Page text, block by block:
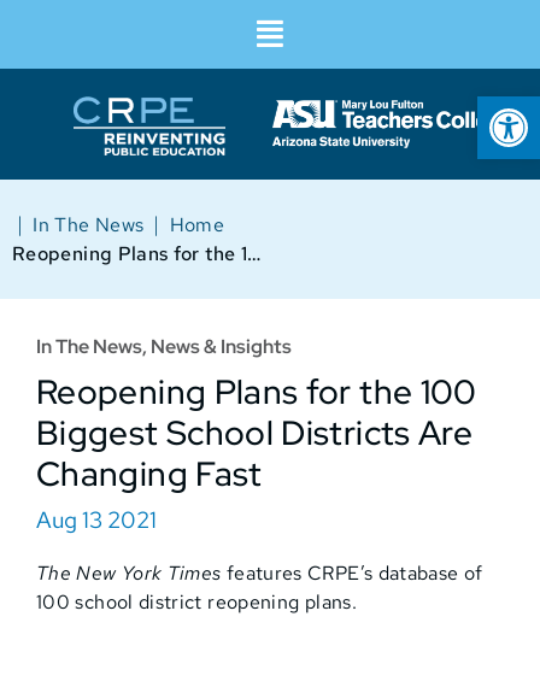
Home
|
In The News
|
Reopening Plans for the 100 Biggest School Districts Are Changing Fast
In The News, News & Insights
Reopening Plans for the 100
Biggest School Districts Are
Changing Fast
Aug 13 2021
The New York Times features CRPE’s database of
100 school district reopening plans.